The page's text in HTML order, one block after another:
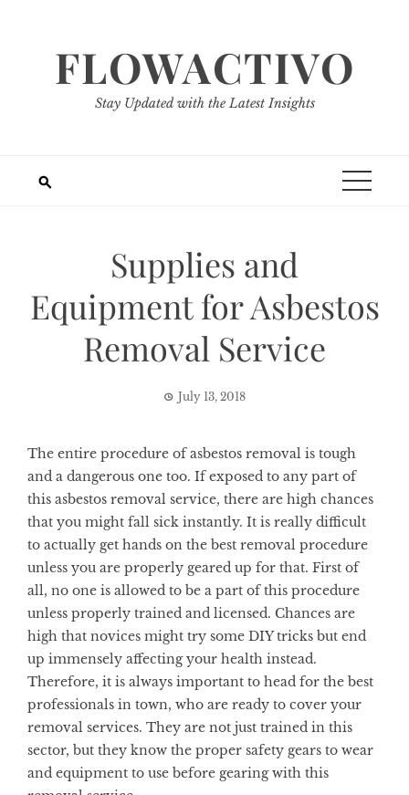
FLOWACTIVO
Stay Updated with the Latest Insights
Supplies and
Equipment for Asbestos
Removal Service
July 13, 2018
The entire procedure of asbestos removal is tough
and a dangerous one too. If exposed to any part of
this asbestos removal service, there are high chances
that you might fall sick instantly. It is really difficult
to actually get hands on the best removal procedure
unless you are properly geared up for that. First of
all, no one is allowed to be a part of this procedure
unless properly trained and licensed. Chances are
high that novices might try some DIY tricks but end
up immensely affecting your health instead.
Therefore, it is always important to head for the best
professionals in town, who are ready to cover your
removal services. They are not just trained in this
sector, but they know the proper safety gears to wear
and equipment to use before gearing with this